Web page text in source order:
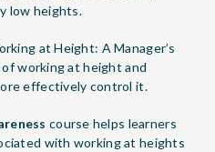
low heights.
at Height: A Manager’s
working at height and
effectively control it.
course helps learners
with working at heights